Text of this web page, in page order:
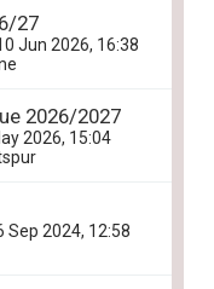
27
Jun 2026, 16:38
2026/2027
2026, 15:04
Sep 2024, 12:58